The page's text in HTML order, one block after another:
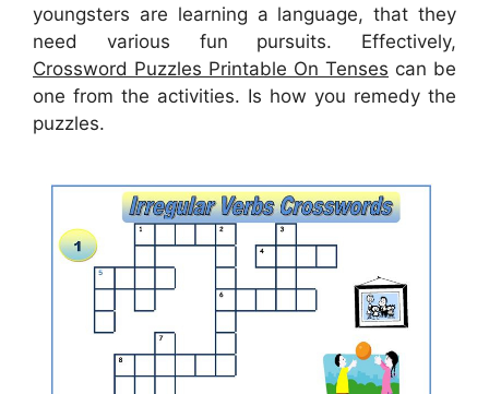
youngsters are learning a language, that they
need various fun pursuits. Effectively,
Crossword Puzzles Printable On Tenses can be
one from the activities. Is how you remedy the
puzzles.